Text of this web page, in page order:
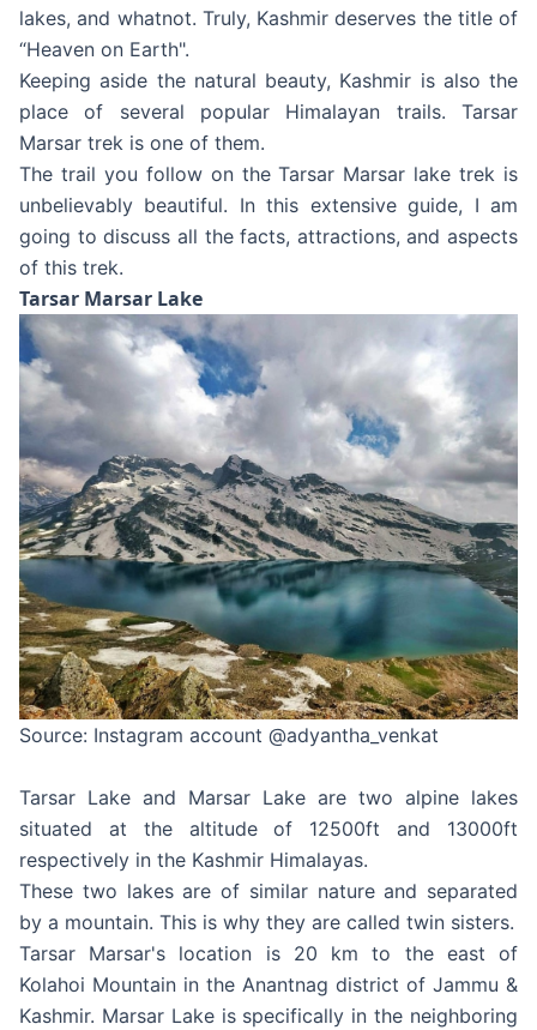
lakes, and whatnot. Truly, Kashmir deserves the title of
“Heaven on Earth".
Keeping aside the natural beauty, Kashmir is also the
place of several popular Himalayan trails. Tarsar
Marsar trek is one of them.
The trail you follow on the Tarsar Marsar lake trek is
unbelievably beautiful. In this extensive guide, I am
going to discuss all the facts, attractions, and aspects
of this trek.
Tarsar Marsar Lake
Source: Instagram account @adyantha_venkat
Tarsar Lake and Marsar Lake are two alpine lakes
situated at the altitude of 12500ft and 13000ft
respectively in the Kashmir Himalayas.
These two lakes are of similar nature and separated
by a mountain. This is why they are called twin sisters.
Tarsar Marsar's location is 20 km to the east of
Kolahoi Mountain in the Anantnag district of Jammu &
Kashmir. Marsar Lake is specifically in the neighboring